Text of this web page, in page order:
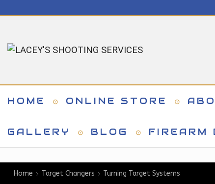
HOME ONLINE STORE
GALLERY BLOG FIREARM
Home Target Changers Turning Target Systems